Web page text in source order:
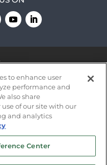
Rights Reserved
AUTHORIZED SERVICE
EVENT STANDARDS OF
to enhance user
performance and
also share
of our site with our
and analytics
Center